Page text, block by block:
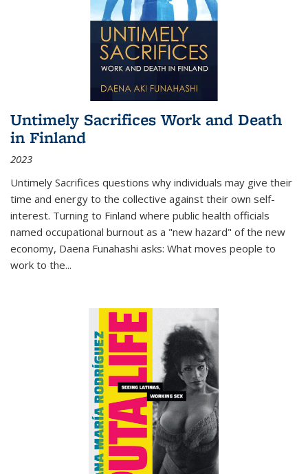
Untimely Sacrifices Work and Death
in Finland
2023
Untimely Sacrifices questions why individuals may give their
time and energy to the collective against their own self-
interest. Turning to Finland where public health officials
named occupational burnout as a "new hazard" of the new
economy, Daena Funahashi asks: What moves people to
work to the...